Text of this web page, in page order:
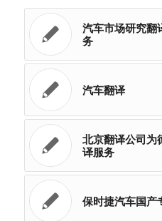
汽车市场研究翻
务
汽车翻译
北京翻译公司为
译服务
保时捷汽车国产